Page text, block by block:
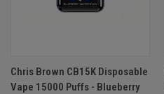
Chris Brown CB15K Disposable
Vape 15000 Puffs - Blueberry